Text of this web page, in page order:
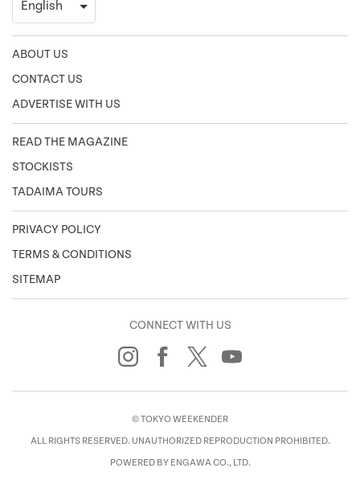
ABOUT US
CONTACT US
ADVERTISE WITH US
READ THE MAGAZINE
STOCKISTS
TADAIMA TOURS
PRIVACY POLICY
TERMS & CONDITIONS
SITEMAP
CONNECT WITH US
© TOKYO WEEKENDER
ALL RIGHTS RESERVED. UNAUTHORIZED REPRODUCTION PROHIBITED.
POWERED BY ENGAWA CO., LTD.